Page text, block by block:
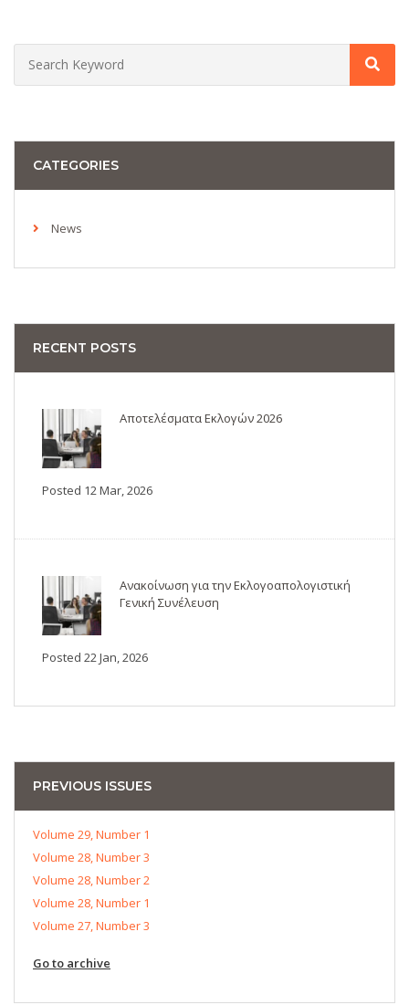
CATEGORIES
News
RECENT POSTS
Αποτελέσματα Εκλογών 2026
Posted 12 Mar, 2026
Ανακοίνωση για την Εκλογοαπολογιστική
Γενική Συνέλευση
Posted 22 Jan, 2026
PREVIOUS ISSUES
Volume 29, Number 1
Volume 28, Number 3
Volume 28, Number 2
Volume 28, Number 1
Volume 27, Number 3
Go to archive